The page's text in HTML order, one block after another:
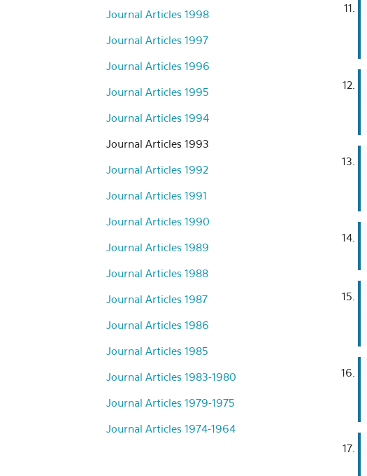
Journal Articles 1998
Journal Articles 1997
Journal Articles 1996
Journal Articles 1995
Journal Articles 1994
Journal Articles 1993
Journal Articles 1992
Journal Articles 1991
Journal Articles 1990
Journal Articles 1989
Journal Articles 1988
Journal Articles 1987
Journal Articles 1986
Journal Articles 1985
Journal Articles 1983-1980
Journal Articles 1979-1975
Journal Articles 1974-1964